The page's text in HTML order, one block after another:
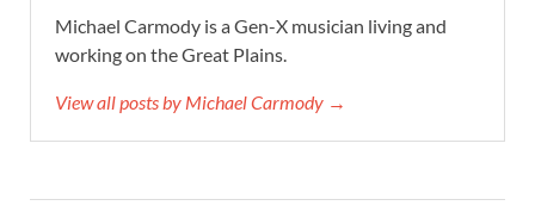
Michael Carmody is a Gen-X musician living and
working on the Great Plains.
View all posts by Michael Carmody →